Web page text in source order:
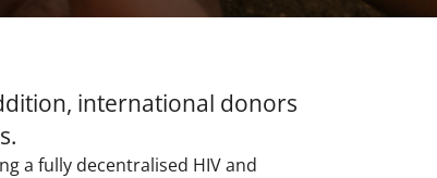
international donors
a fully decentralised HIV and